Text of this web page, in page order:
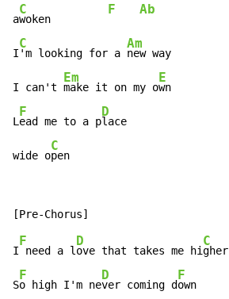
a
C
woken
F Ab
I
C
'm looking for a
Am
new way
I can't
Em
make it on my o
E
wn
L
F
ead me to a p
D
lace
wide o
C
pen
I
F
need a l
D
ove that takes me hi
C
gher
S
F
o high I'm ne
D
ver coming d
F
own